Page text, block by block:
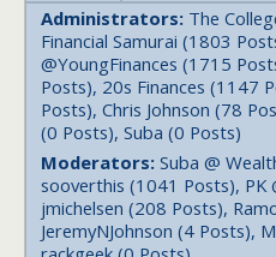
Administrators: The
Financial Samurai (1803
@YoungFinances (1715
Posts), 20s Finances (1147
Posts), Chris Johnson (78
(0 Posts), Suba (0 Posts)
Moderators: Suba @
sooverthis (1041 Posts), PK
jmichelsen (208 Posts),
JeremyNJohnson (4 Posts),